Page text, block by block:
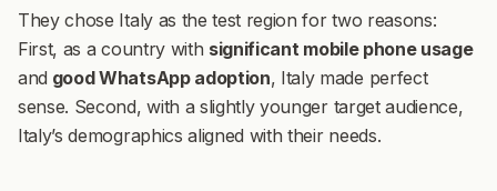
They chose Italy as the test region for two reasons:
First, as a country with significant mobile phone usage
and good WhatsApp adoption, Italy made perfect
sense. Second, with a slightly younger target audience,
Italy’s demographics aligned with their needs.